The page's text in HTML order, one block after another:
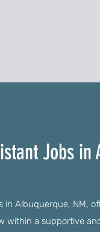
Jobs in
in Albuquerque, NM,
within a supportive